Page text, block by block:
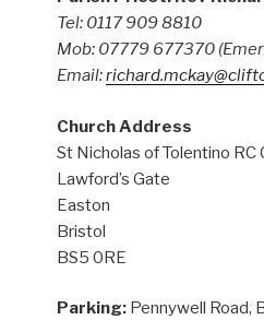
Tel: 0117 909 8810
Mob: 07779 677370
Email:
Church Address
St Nicholas of Tolentino RC
Lawford’s Gate
Easton
Bristol
BS5 0RE
Parking: Pennywell Road,